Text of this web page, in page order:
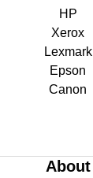
HP
Xerox
Lexmark
Epson
Canon
About